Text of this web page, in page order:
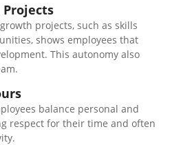
Projects
projects, such as skills
shows employees that
This autonomy also
balance personal and
respect for their time and often